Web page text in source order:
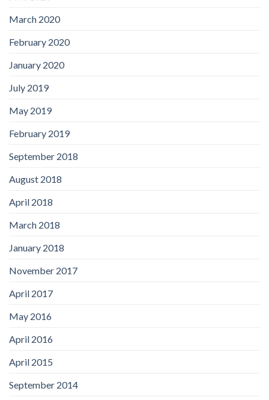
March 2020
February 2020
January 2020
July 2019
May 2019
February 2019
September 2018
August 2018
April 2018
March 2018
January 2018
November 2017
April 2017
May 2016
April 2016
April 2015
September 2014